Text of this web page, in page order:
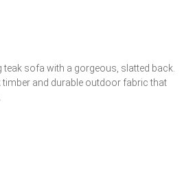
sofa with a gorgeous, slatted back.
timber and durable outdoor fabric that